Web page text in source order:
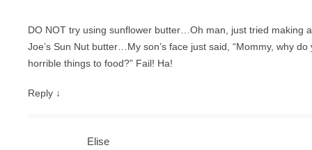
DO NOT try using sunflower butter…Oh man, just tried making
Joe’s Sun Nut butter…My son’s face just said, “Mommy, why
horrible things to food?” Fail! Ha!
Reply ↓
Elise